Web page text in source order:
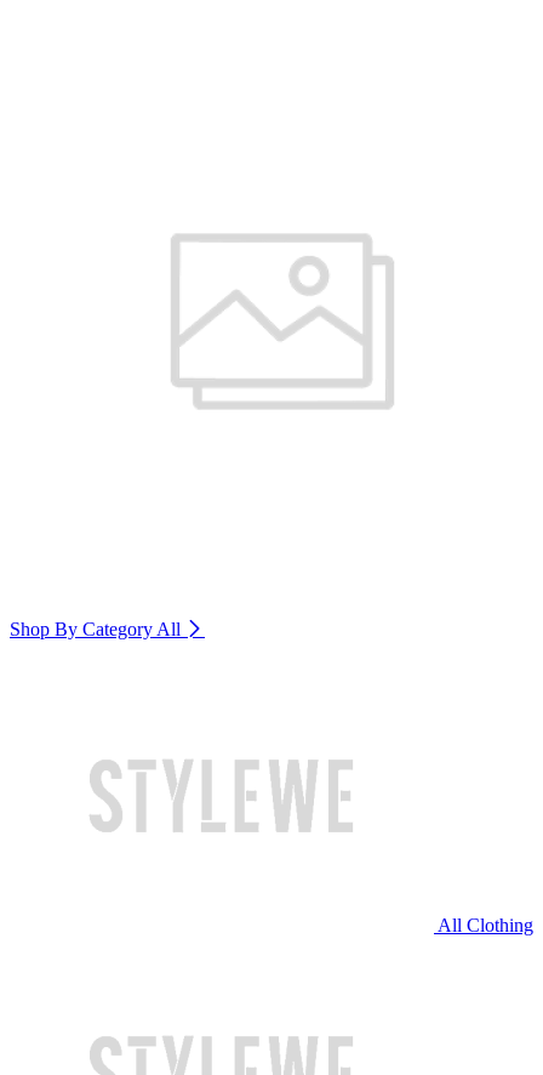
Shop By Category All
All Clothing